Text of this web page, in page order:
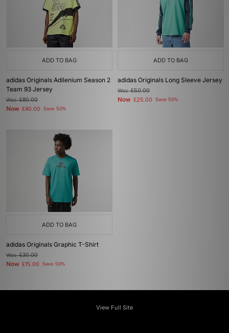
ADD TO BAG
adidas Originals Adilenium Season 2
Team 93 Jersey
Was£80.00
Now £40.00 Save 50%
ADD TO BAG
adidas Originals Long Sleeve Jersey
Was£50.00
Now £25.00 Save 50%
ADD TO BAG
adidas Originals Graphic T-Shirt
Was£30.00
Now £15.00 Save 50%
View Full Site